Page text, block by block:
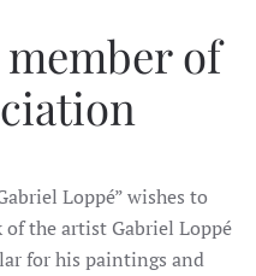
member of
Loppé” wishes to
the artist Gabriel Loppé
for his paintings and